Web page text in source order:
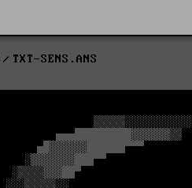
TXT-SENS.ANS